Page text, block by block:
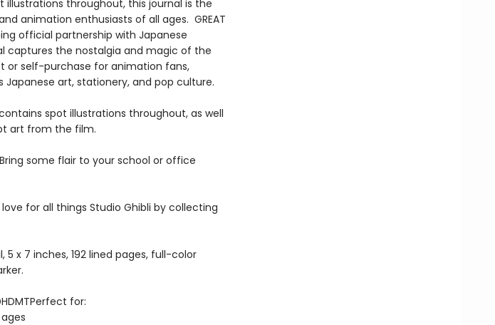
throughout, this journal is the
animation enthusiasts of all ages. GREAT
official partnership with Japanese
captures the nostalgia and magic of the
or self-purchase for animation fans,
art, stationery, and pop culture.
contains spot illustrations throughout, as well
art from the film.
Bring some flair to your school or office
love for all things Studio Ghibli by collecting
5 x 7 inches, 192 lined pages, full-color
for: